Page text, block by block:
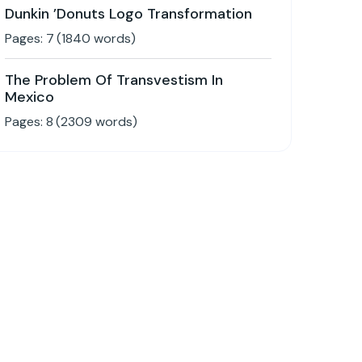
Dunkin ’Donuts Logo Transformation
Pages: 7(1840 words)
The Problem Of Transvestism In
Mexico
Pages: 8(2309 words)